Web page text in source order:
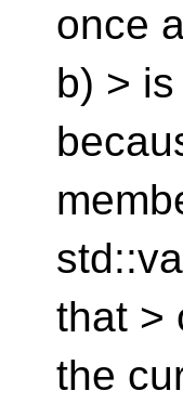
once
b) >
that >
the